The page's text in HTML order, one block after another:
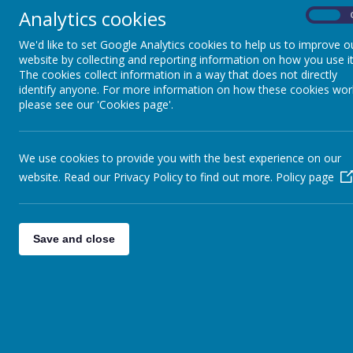
administrative access to those legacy pages,
information, school announcements, and
@BerwickSec on Twitter and BerwickAcademyUK
Thank you for your support as we streamline
Analytics cookies
We'd like to set Google Analytics cookies to help us to improve
website by collecting and reporting information on how you use
The cookies collect information in a way that does not directly
identify anyone. For more information on how these cookies
please see our 'Cookies page'.
We use cookies to provide you with the best experience on our
website. Read our Privacy Policy to find out more. Policy page
Save and close